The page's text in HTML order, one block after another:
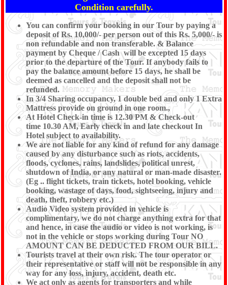
Condition carefully.
You can confirm your booking in our Tour by paying a
deposit of Rs. 10,000/- per person out of this Rs. 5,000/- is
non refundable and non transferable. & Balance
payment by Cheque / Cash will be excepted 15 days
prior to the departure of the Tour. If anybody fails to
pay the balance amount before 15 days, he shall be
deemed as cancelled and the deposit shall not be
refunded.
In 3/4 Sharing occupancy, 1 double bed and only 1 Extra
Mattress provide on ground in one room.,
At Hotel Check-in time is 12.30 PM & Check-out
time 10.30 AM, Early check in and late checkout In
Hotel subject to availability.
We are not liable for any kind of refund for any damage
caused by any disturbance such as riots, accidents,
floods, cyclones, rains, landslides, political unrest,
shutdown of India, or any natural or man-made disaster.
(Eg .. flight tickets, train tickets, hotel booking, vehicle
booking, wastage of days, food, sightseeing, injury and
death, theft, robbery etc.)
Audio Video system provided in vehicle is
complimentary, we do not charge anything extra for that
and hence, in case the audio or video is not working, is
not in the vehicle or stops working during Tour NO
AMOUNT CAN BE DEDUCTED FROM OUR BILL.
Tourists travel at their own risk. The tour operator or
their representative or staff will not be responsible in any
way for any loss, injury, accident, death etc.
We act only as agents for transporters and while